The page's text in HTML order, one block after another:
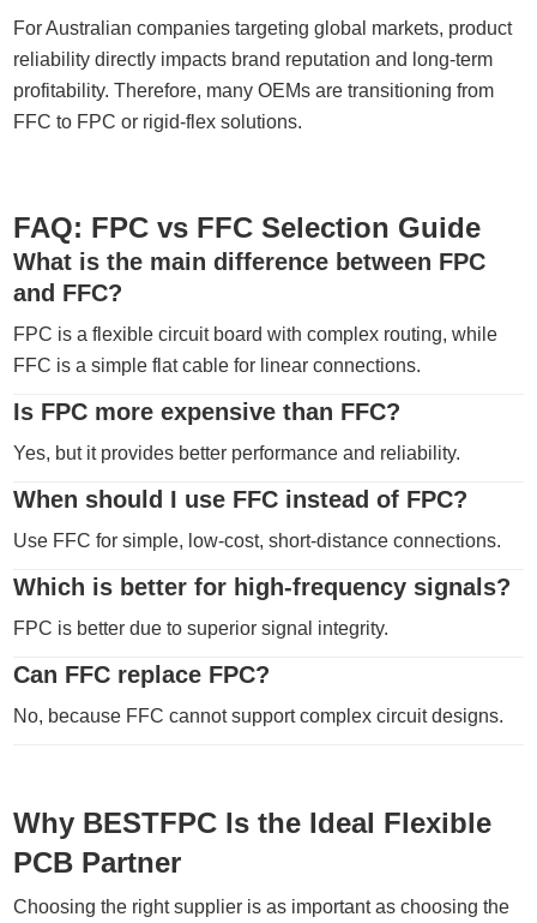
For Australian companies targeting global markets, product
reliability directly impacts brand reputation and long-term
profitability. Therefore, many OEMs are transitioning from
FFC to FPC or rigid-flex solutions.
FAQ: FPC vs FFC Selection Guide
What is the main difference between FPC
and FFC?
FPC is a flexible circuit board with complex routing, while
FFC is a simple flat cable for linear connections.
Is FPC more expensive than FFC?
Yes, but it provides better performance and reliability.
When should I use FFC instead of FPC?
Use FFC for simple, low-cost, short-distance connections.
Which is better for high-frequency signals?
FPC is better due to superior signal integrity.
Can FFC replace FPC?
No, because FFC cannot support complex circuit designs.
Why BESTFPC Is the Ideal Flexible
PCB Partner
Choosing the right supplier is as important as choosing the